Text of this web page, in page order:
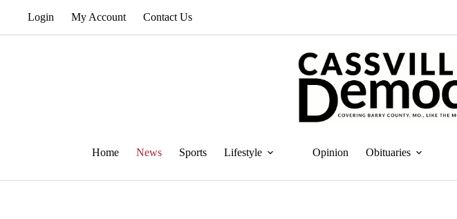
Login My Account Contact Us
Home News Sports Lifestyle Opinion Obituaries